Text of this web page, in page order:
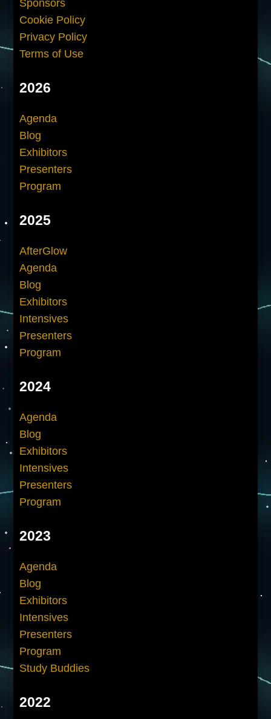
Sponsors
Cookie Policy
Privacy Policy
Terms of Use
2026
Agenda
Blog
Exhibitors
Presenters
Program
2025
AfterGlow
Agenda
Blog
Exhibitors
Intensives
Presenters
Program
2024
Agenda
Blog
Exhibitors
Intensives
Presenters
Program
2023
Agenda
Blog
Exhibitors
Intensives
Presenters
Program
Study Buddies
2022